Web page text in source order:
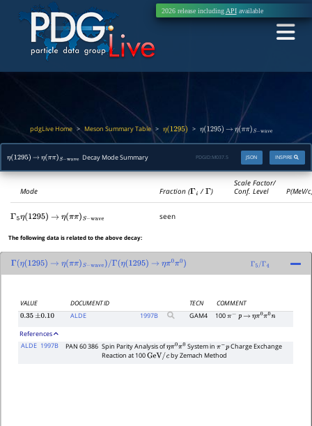
2026 release including APIavailable
pdgLive Home > Meson Summary Table> η(1295) > η(1295) → η(ππ)S−wave
η(1295) → η(ππ)S−wave Decay Mode Summary INSPIRE
JSON
PDGID: M037.5
Mode Fraction (Γi /Γ)
Scale Factor/
Conf. Level
P(MeV/
Γ 5 η(1295) → η(ππ)S−wave seen
The following data is related to the above decay:
Γ η(1295) → η(ππ)S−wave)/Γ(η(1295) → ηπ0π0) Γ5/Γ4
VALUE DOCUMENT ID TECN
COMMENT
0.35 ±0.10 ALDE 1997B GAM4 100π− p→ ηπ0π0n
References
ALDE 1997B PAN 60 386 Spin Parity Analysis ofηπ0π0 System in π−p Charge Exchange
Reaction at 100GeV/c by Zemach Method